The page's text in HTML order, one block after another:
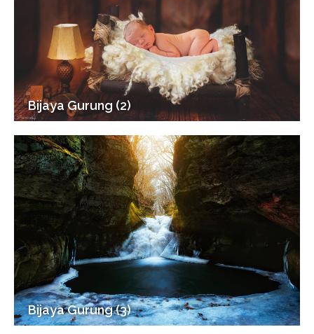
Bijaya Gurung (2)
Bijaya Gurung (3)